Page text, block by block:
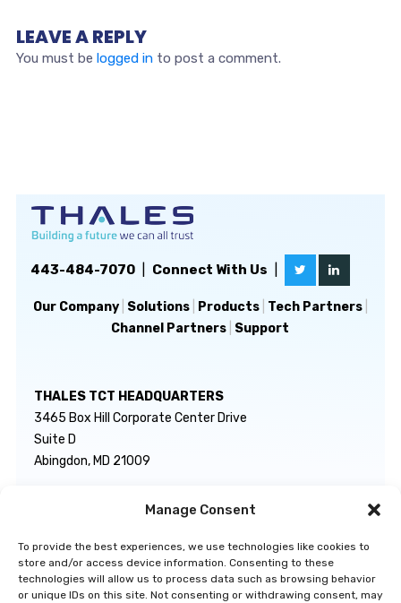
Manage Consent
To provide the best experiences, we use technologies like cookies to
store and/or access device information. Consenting to these
technologies will allow us to process data such as browsing behavior
or unique IDs on this site. Not consenting or withdrawing consent, may
LEAVE A REPLY
You must be logged into post a comment.
443-484-7070| Connect With Us
Our Company| Solutions| Products| Tech Partners|
Channel Partners Support
THALES TCT HEADQUARTERS
3465 Box Hill Corporate Center Drive
Suite D
Abingdon, MD 21009
GENERAL INQUIRIES
TECHNICAL SUPPORT
govsupport@thalestct.com